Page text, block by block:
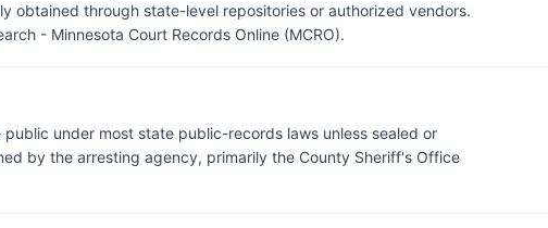
obtained through state-level repositories or authorized vendors.
- Minnesota Court Records Online (MCRO).
under most state public-records laws unless sealed or
by the arresting agency, primarily the County Sheriff's Office